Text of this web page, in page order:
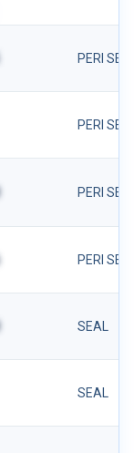
PERI
PERI
PERI
PERI
SEAL
SEAL